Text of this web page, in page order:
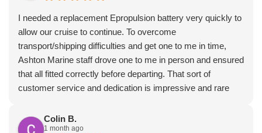
I needed a replacement Epropulsion battery very quickly to
allow our cruise to continue. To overcome
transport/shipping difficulties and get one to me in time,
Ashton Marine staff drove one to me in person and ensured
that all fitted correctly before departing. That sort of
customer service and dedication is impressive and rare
Colin B.
1 month ago